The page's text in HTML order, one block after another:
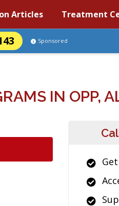
Articles Treatment
Sponsored
IN OPP,